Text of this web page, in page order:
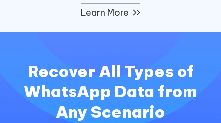
Learn More
Recover All Types of
WhatsApp Data from
Any Scenario